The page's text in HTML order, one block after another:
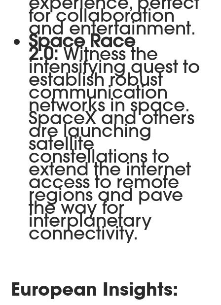
for collaboration
and entertainment.
Space Race
2.0: Witness the
intensifying quest to
establish robust
communication
networks in space.
SpaceX and others
are launching
satellite
constellations to
extend the internet
access to remote
regions and pave
the way for
interplanetary
connectivity.
European Insights: